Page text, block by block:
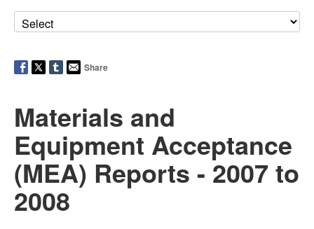
Share
Materials and
Equipment Acceptance
(MEA) Reports - 2007 to
2008